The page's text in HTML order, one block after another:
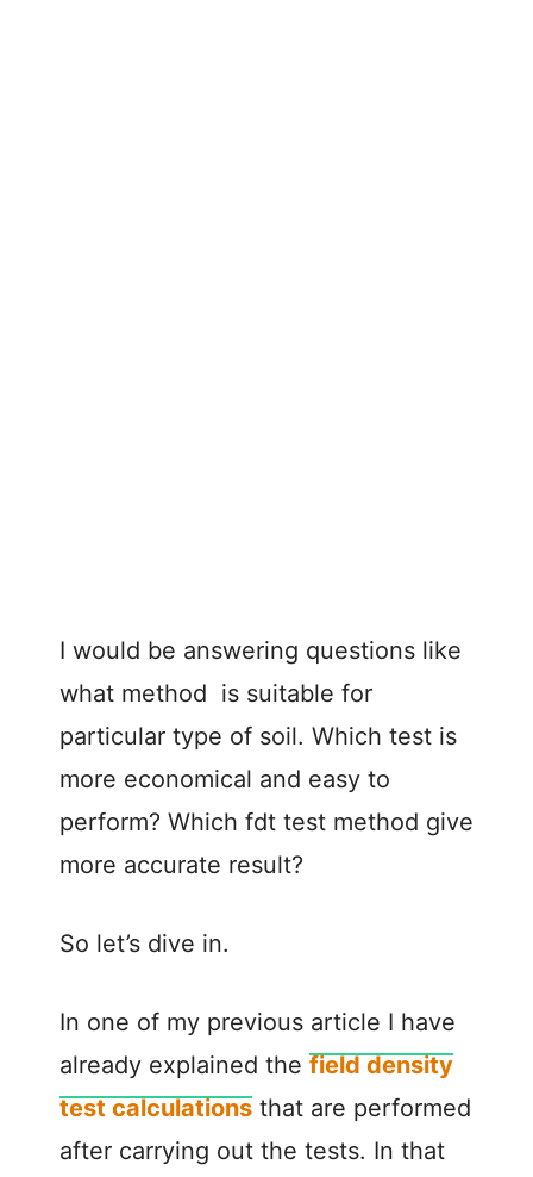
I would be answering questions like
what method is suitable for
particular type of soil. Which test is
more economical and easy to
perform? Which fdt test method give
more accurate result?
So let’s dive in.
In one of my previous article I have
already explained the field density
test calculations that are performed
after carrying out the tests. In that